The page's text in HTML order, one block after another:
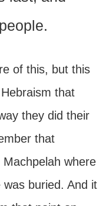
of this, but this
that
they did their
that
where
buried. And it